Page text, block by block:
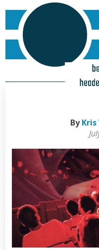
ByKris